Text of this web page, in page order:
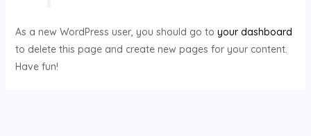
As a new WordPress user, you should go to your dashboard
to delete this page and create new pages for your content.
Have fun!